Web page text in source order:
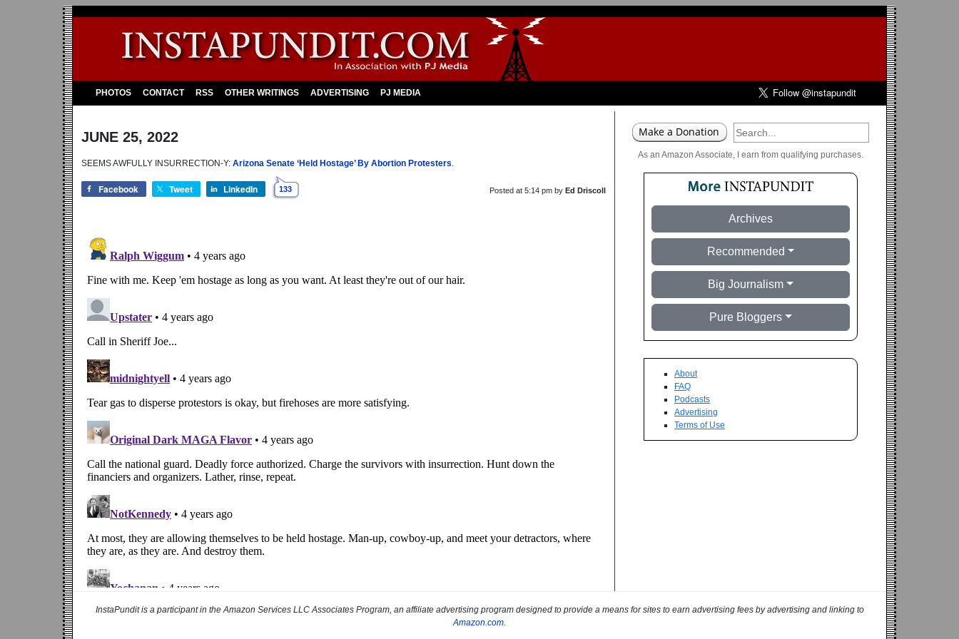
PHOTOS CONTACT RSS OTHER WRITINGS ADVERTISING PJ MEDIA
JUNE 25, 2022
SEEMS AWFULLY INSURRECTION-Y: Arizona Senate ‘Held Hostage’ By Abortion Protesters.
Facebook Tweet LinkedIn 133 Posted at 5:14 pm by Ed Driscoll
As an Amazon Associate, I earn from qualifying purchases.
Archives
Recommended
Big Journalism
Pure Bloggers
About
FAQ
Podcasts
Advertising
Terms of Use
InstaPundit is a participant in the Amazon Services LLC Associates Program, an affiliate advertising program designed to provide a means for sites to earn advertising fees by advertising and linking to
Amazon.com.